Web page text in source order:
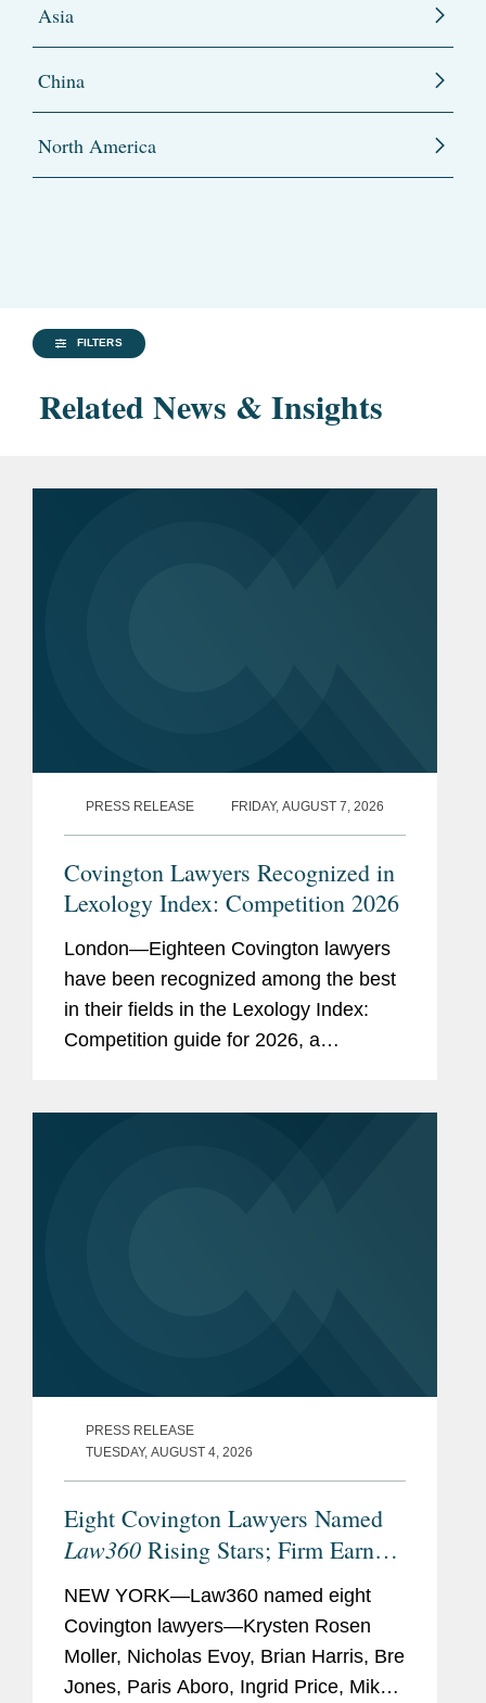
Asia
China
North America
FILTERS
Related News & Insights
PRESS RELEASE FRIDAY, AUGUST 7, 2026
Covington Lawyers Recognized in
Lexology Index: Competition 2026
London—Eighteen Covington lawyers
have been recognized among the best
in their fields in the Lexology Index:
Competition guide for 2026, a
PRESS RELEASE
TUESDAY, AUGUST 4, 2026
Eight Covington Lawyers Named
Law360 Rising Stars; Firm Earns
NEW YORK—Law360 named eight
Covington lawyers—Krysten Rosen
Moller, Nicholas Evoy, Brian Harris, Bre
Jones, Paris Aboro, Ingrid Price, Mike